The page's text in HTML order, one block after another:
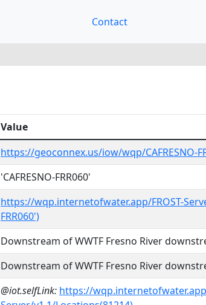
Contact
Value
https://geoconnex.us/iow/wqp/CAFRESNO-
'CAFRESNO-FRR060'
https://wqp.internetofwater.app/FROST-
FRR060')
Downstream of WWTF Fresno River
Downstream of WWTF Fresno River
@iot.selfLink: https://